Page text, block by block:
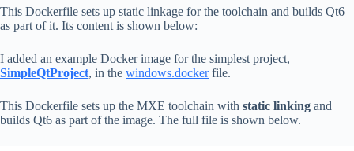
This Dockerfile sets up static linkage for the toolchain and builds Qt6
as part of it. Its content is shown below:
I added an example Docker image for the simplest project,
SimpleQtProject, in the windows.dockerfile.
This Dockerfile sets up the MXE toolchain with static linking and
builds Qt6 as part of the image. The full file is shown below.